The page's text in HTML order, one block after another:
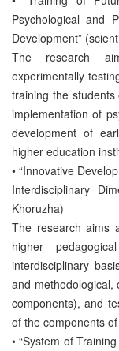
Psychological and
Development”
The research
experimentally
training the
implementation of
development of
higher education
• “Innovative
Interdisciplinary
Khoruzha)
The research aims
higher
interdisciplinary
and methodological,
components), and
of the components
• “System of